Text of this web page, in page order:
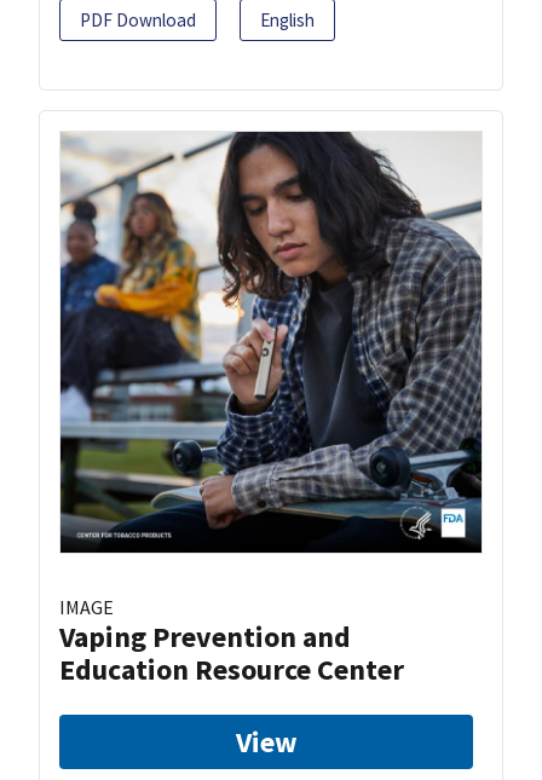
PDF Download English
IMAGE
Vaping Prevention and
Education Resource Center
View